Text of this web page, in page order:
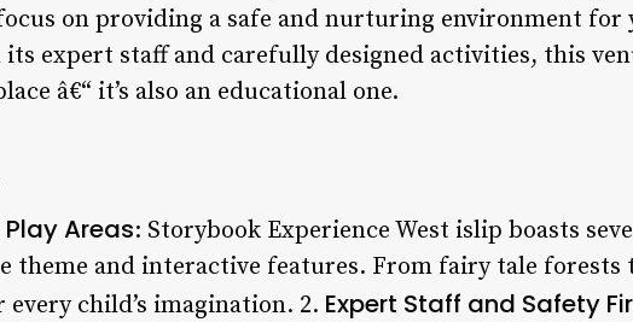
on providing a safe and nurturing environment for
its expert staff and carefully designed activities, this
â€“ it’s also an educational one.
Areas: Storybook Experience West islip boasts
theme and interactive features. From fairy tale forests
child’s imagination. 2. Expert Staff and Safety